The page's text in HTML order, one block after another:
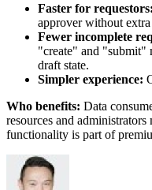
Faster for requestors:
approver without extra
Fewer incomplete
"create" and "submit"
draft state.
Simpler experience:
Who benefits: Data
resources and
functionality is part of